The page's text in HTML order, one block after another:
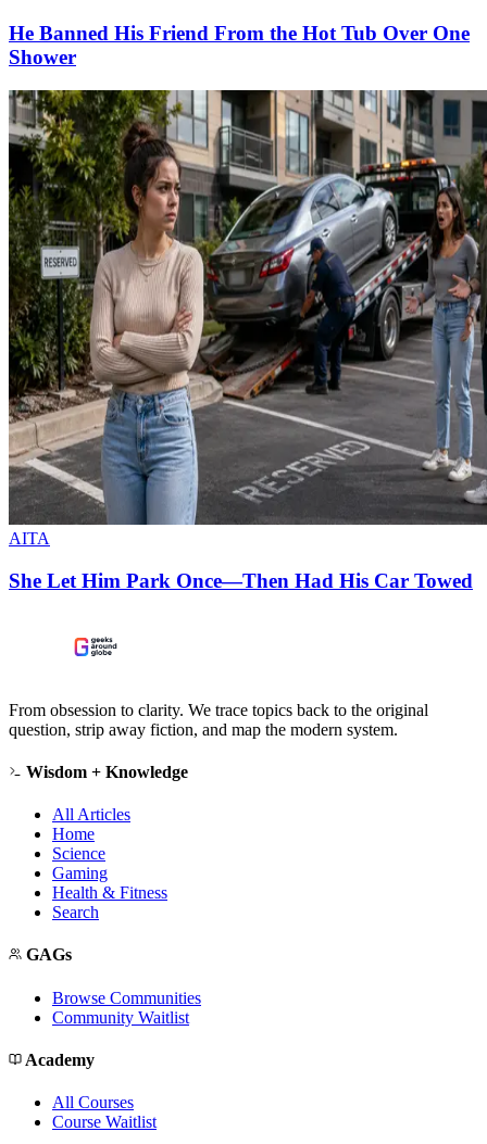
He Banned His Friend From the Hot Tub Over One
Shower
AITA
She Let Him Park Once—Then Had His Car Towed
From obsession to clarity. We trace topics back to the original
question, strip away fiction, and map the modern system.
Wisdom + Knowledge
All Articles
Home
Science
Gaming
Health & Fitness
Search
GAGs
Browse Communities
Community Waitlist
Academy
All Courses
Course Waitlist